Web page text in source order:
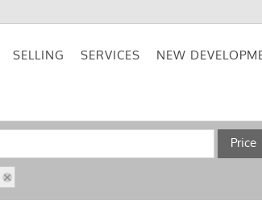
SELLING SERVICES NEW
Price